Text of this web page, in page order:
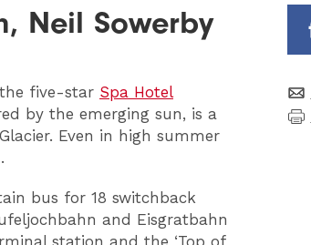
Neil Sowerby
five-star Spa Hotel
by the emerging sun, is a
Even in high summer
bus for 18 switchback
and Eisgratbahn
station and the ‘Top of